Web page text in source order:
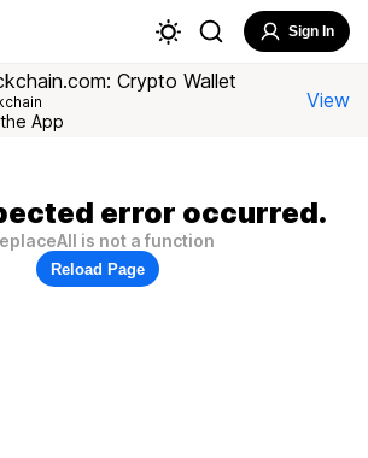
Sign In
Crypto Wallet
App
View
error occurred.
is not a function
Reload Page